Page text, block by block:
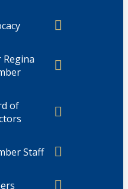
Regina
of
Staff